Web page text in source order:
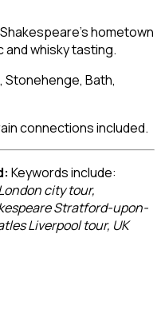
hometown
whisky tasting.
Stonehenge, Bath,
connections included.
Keywords include:
city tour,
Stratford-upon-
Liverpool tour, UK